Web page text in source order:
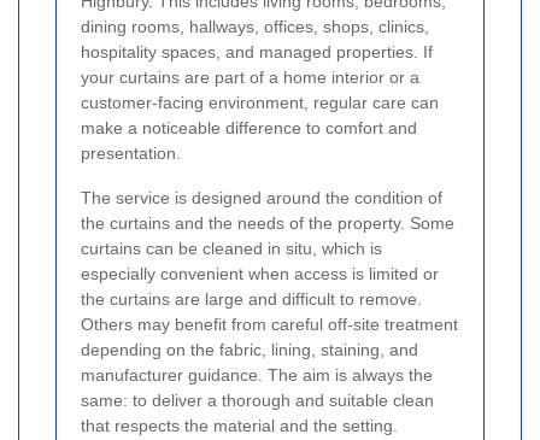
dining rooms, hallways, offices, shops, clinics,
hospitality spaces, and managed properties. If
your curtains are part of a home interior or a
customer-facing environment, regular care can
make a noticeable difference to comfort and
presentation.
The service is designed around the condition of
the curtains and the needs of the property. Some
curtains can be cleaned in situ, which is
especially convenient when access is limited or
the curtains are large and difficult to remove.
Others may benefit from careful off-site treatment
depending on the fabric, lining, staining, and
manufacturer guidance. The aim is always the
same: to deliver a thorough and suitable clean
that respects the material and the setting.